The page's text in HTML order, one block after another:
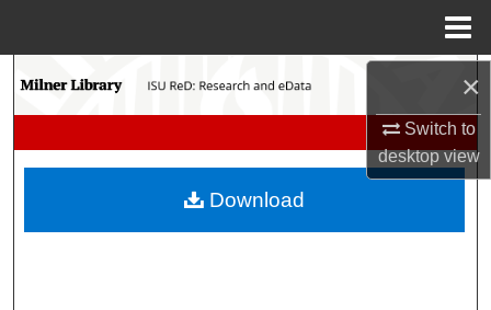
×
Switch to
desktopview
Search
My Account
Download